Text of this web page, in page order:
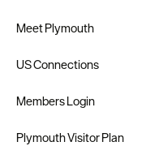
Meet Plymouth
US Connections
Members Login
Plymouth Visitor Plan